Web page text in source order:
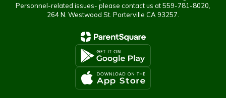
Personnel-related issues- please contact us at 559-781-8020,
264 N. Westwood St. Porterville CA 93257.